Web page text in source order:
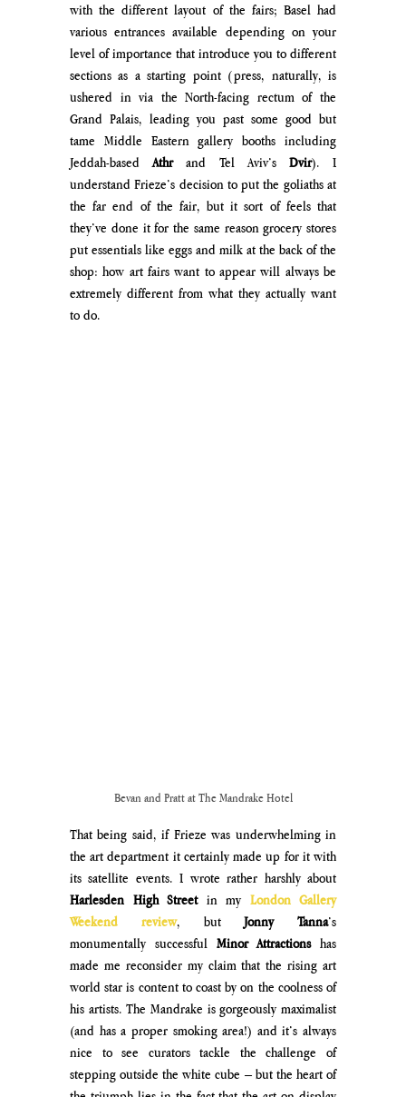
with the different layout of the fairs; Basel had
various entrances available depending on your
level of importance that introduce you to different
sections as a starting point (press, naturally, is
ushered in via the North-facing rectum of the
Grand Palais, leading you past some good but
tame Middle Eastern gallery booths including
Jeddah-based Athr and Tel Aviv’s Dvir). I
understand Frieze’s decision to put the goliaths at
the far end of the fair, but it sort of feels that
they’ve done it for the same reason grocery stores
put essentials like eggs and milk at the back of the
shop: how art fairs want to appear will always be
extremely different from what they actually want
to do.
Bevan and Pratt at The Mandrake Hotel
That being said, if Frieze was underwhelming in
the art department it certainly made up for it with
Harlesden High Street in my London Gallery
Weekend review, but Jonny Tanna’s
monumentally successful Minor Attractions has
made me reconsider my claim that the rising art
world star is content to coast by on the coolness of
his artists. The Mandrake is gorgeously maximalist
(and has a proper smoking area!) and it’s always
nice to see curators tackle the challenge of
stepping outside the white cube – but the heart of